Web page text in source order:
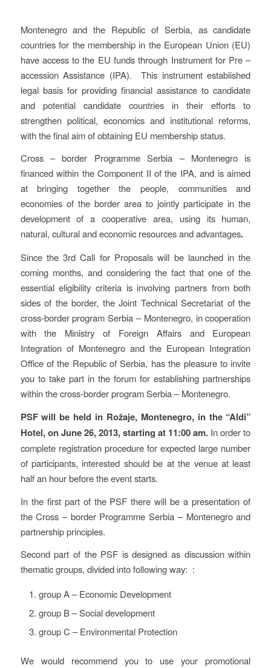
Montenegro and the Republic of Serbia, as candidate
countries for the membership in the European Union (EU)
have access to the EU funds through Instrument for Pre –
accession Assistance (IPA). This instrument established
legal basis for providing financial assistance to candidate
and potential candidate countries in their efforts to
strengthen political, economics and institutional reforms,
with the final aim of obtaining EU membership status.
Cross – border Programme Serbia – Montenegro is
financed within the Component II of the IPA, and is aimed
at bringing together the people, communities and
economies of the border area to jointly participate in the
development of a cooperative area, using its human,
natural, cultural and economic resources and advantages.
Since the 3rd Call for Proposals will be launched in the
coming months, and considering the fact that one of the
essential eligibility criteria is involving partners from both
sides of the border, the Joint Technical Secretariat of the
cross-border program Serbia – Montenegro, in cooperation
with the Ministry of Foreign Affairs and European
Integration of Montenegro and the European Integration
Office of the Republic of Serbia, has the pleasure to invite
you to take part in the forum for establishing partnerships
within the cross-border program Serbia – Montenegro.
PSF will be held in Rožaje, Montenegro, in the “Aldi”
Hotel, on June 26, 2013, starting at 11:00 am. In order to
complete registration procedure for expected large number
of participants, interested should be at the venue at least
half an hour before the event starts.
In the first part of the PSF there will be a presentation of
the Cross – border Programme Serbia – Montenegro and
partnership principles.
Second part of the PSF is designed as discussion within
thematic groups, divided into following way: :
group A – Economic Development
group B – Social development
group C – Environmental Protection
We would recommend you to use your promotional